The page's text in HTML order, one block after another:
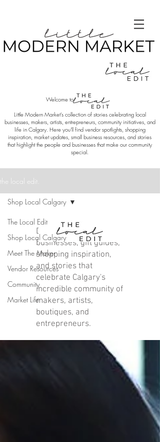
Welcome to
Little Modern Market's collection of stories celebrating local
businesses, makers, artists, entrepreneurs, community initiatives, and
life in Calgary. Here you'll find vendor spotlights, shopping
inspiration, market updates, small business resources, and stories
that highlight the people and businesses that make our community
special.
the local edit.
The Local Edit
Shop Local Calgary
Meet The Maker
Vendor Resources
Community
Market Life
Shop Local Calgary
Discover local
businesses, gift guides,
shopping inspiration,
and stories that
celebrate Calgary's
incredible community of
makers, artists,
boutiques, and
entrepreneurs.